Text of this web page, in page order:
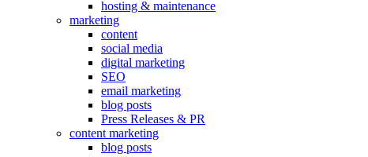
hosting & maintenance
marketing
content
social media
digital marketing
SEO
email marketing
blog posts
Press Releases & PR
content marketing
blog posts